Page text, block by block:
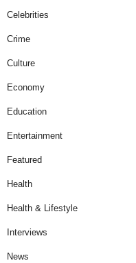
Celebrities
Crime
Culture
Economy
Education
Entertainment
Featured
Health
Health & Lifestyle
Interviews
News